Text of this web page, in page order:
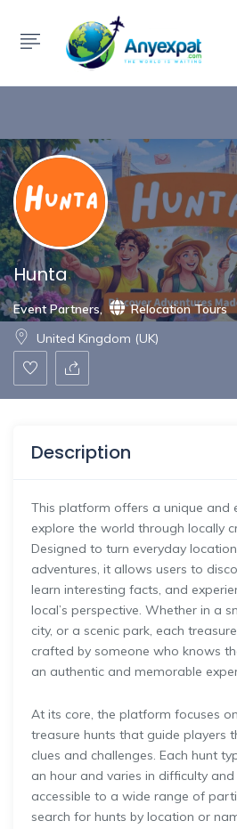
Show Sidebar
Hunta
Event Partners,
Relocation Tours
United Kingdom (UK)
Description
This platform offers a unique and
explore the world through locally
Designed to turn everyday
adventures, it allows users to
learn interesting facts, and
local’s perspective. Whether in a
city, or a scenic park, each
crafted by someone who knows
an authentic and memorable
At its core, the platform focuses
treasure hunts that guide players
clues and challenges. Each hunt
an hour and varies in difficulty
accessible to a wide range of
search for hunts by location or